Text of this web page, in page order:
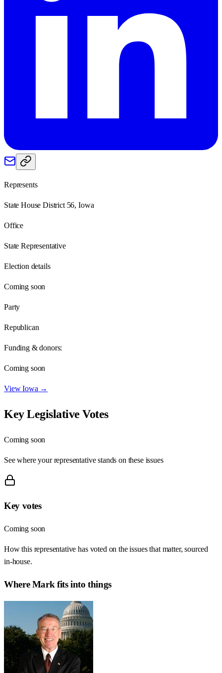
Represents
State House District 56, Iowa
Office
State Representative
Election details
Coming soon
Party
Republican
Funding & donors:
Coming soon
ViewIowa →
Key Legislative Votes
Coming soon
See where your representative stands on these issues
Key votes
Coming soon
How this representative has voted on the issues that matter, sourced
in-house.
WhereMark fits into things